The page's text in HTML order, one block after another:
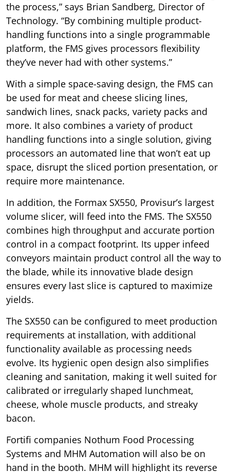
the process,” says Brian Sandberg, Director of
Technology. “By combining multiple product-
handling functions into a single programmable
platform, the FMS gives processors flexibility
they’ve never had with other systems.”
With a simple space-saving design, the FMS can
be used for meat and cheese slicing lines,
sandwich lines, snack packs, variety packs and
more. It also combines a variety of product
handling functions into a single solution, giving
processors an automated line that won’t eat up
space, disrupt the sliced portion presentation, or
require more maintenance.
In addition, the Formax SX550, Provisur’s largest
volume slicer, will feed into the FMS. The SX550
combines high throughput and accurate portion
control in a compact footprint. Its upper infeed
conveyors maintain product control all the way to
the blade, while its innovative blade design
ensures every last slice is captured to maximize
yields.
The SX550 can be configured to meet production
requirements at installation, with additional
functionality available as processing needs
evolve. Its hygienic open design also simplifies
cleaning and sanitation, making it well suited for
calibrated or irregularly shaped lunchmeat,
cheese, whole muscle products, and streaky
bacon.
Fortifi companies Nothum Food Processing
Systems and MHM Automation will also be on
hand in the booth. MHM will highlight its reverse